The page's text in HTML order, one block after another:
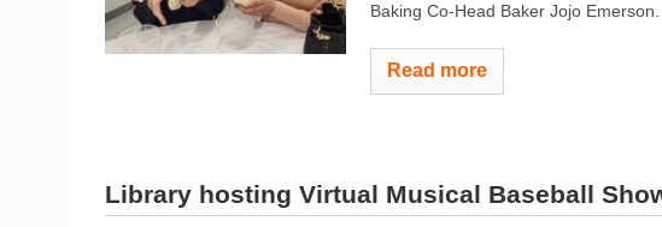
Baking Co-Head Baker Jojo Emerson.
Read more
Library hosting Virtual Musical Baseball